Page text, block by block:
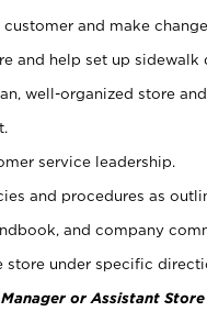
and make change.
and help set up sidewalk
well-organized store
service leadership.
and procedures as
and company
store under specific
or Assistant